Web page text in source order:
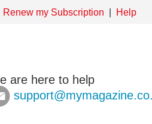
Renew my Subscription Help
are here to help